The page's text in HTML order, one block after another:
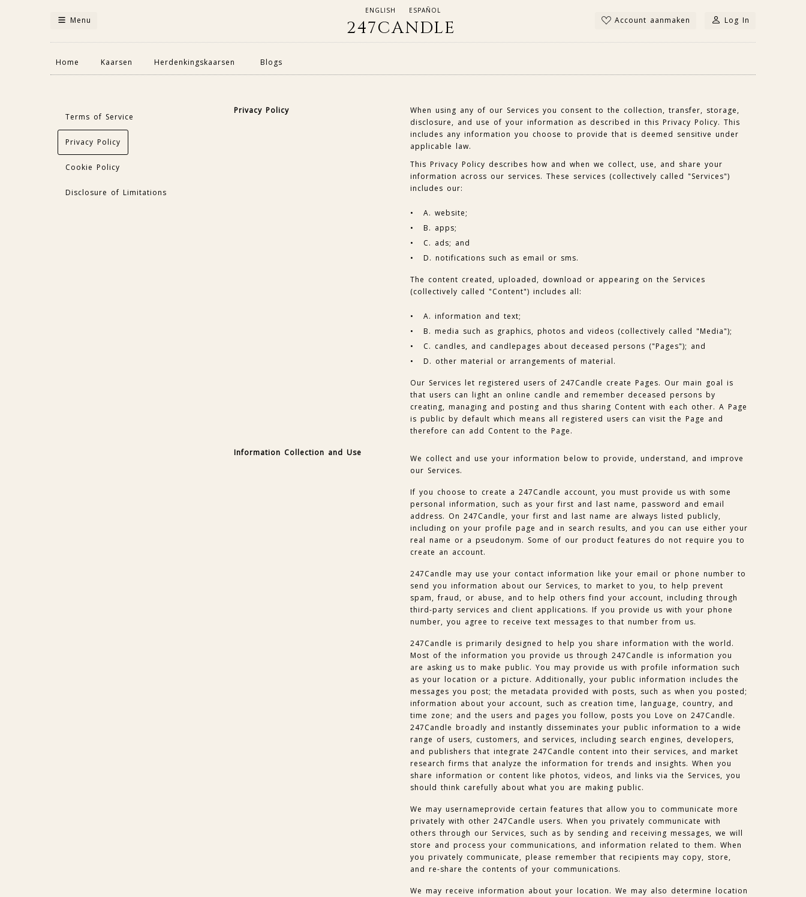
Menu
ENGLISH ESPAÑOL
247CANDLE Account aanmaken Log In
Home Kaarsen Herdenkingskaarsen Blogs
Terms of Service
Privacy Policy
Cookie Policy
Disclosure of Limitations
Privacy Policy
When using any of our Services you consent to the collection, transfer, storage,
disclosure, and use of your information as described in this Privacy Policy. This
includes any information you choose to provide that is deemed sensitive under
applicable law.
This Privacy Policy describes how and when we collect, use, and share your
information across our services. These services (collectively called "Services")
includes our:
A. website;
B. apps;
C. ads; and
D. notifications such as email or sms.
The content created, uploaded, download or appearing on the Services
(collectively called "Content") includes all:
A. information and text;
B. media such as graphics, photos and videos (collectively called "Media");
C. candles, and candlepages about deceased persons ("Pages"); and
D. other material or arrangements of material.
Our Services let registered users of 247Candle create Pages. Our main goal is
that users can light an online candle and remember deceased persons by
creating, managing and posting and thus sharing Content with each other. A Page
is public by default which means all registered users can visit the Page and
therefore can add Content to the Page.
Information Collection and Use
We collect and use your information below to provide, understand, and improve
our Services.
If you choose to create a 247Candle account, you must provide us with some
personal information, such as your first and last name, password and email
address. On 247Candle, your first and last name are always listed publicly,
including on your profile page and in search results, and you can use either your
real name or a pseudonym. Some of our product features do not require you to
create an account.
247Candle may use your contact information like your email or phone number to
send you information about our Services, to market to you, to help prevent
spam, fraud, or abuse, and to help others find your account, including through
third-party services and client applications. If you provide us with your phone
number, you agree to receive text messages to that number from us.
247Candle is primarily designed to help you share information with the world.
Most of the information you provide us through 247Candle is information you
are asking us to make public. You may provide us with profile information such
as your location or a picture. Additionally, your public information includes the
messages you post; the metadata provided with posts, such as when you posted;
information about your account, such as creation time, language, country, and
time zone; and the users and pages you follow, posts you Love on 247Candle.
247Candle broadly and instantly disseminates your public information to a wide
range of users, customers, and services, including search engines, developers,
and publishers that integrate 247Candle content into their services, and market
research firms that analyze the information for trends and insights. When you
share information or content like photos, videos, and links via the Services, you
should think carefully about what you are making public.
We may usernameprovide certain features that allow you to communicate more
privately with other 247Candle users. When you privately communicate with
others through our Services, such as by sending and receiving messages, we will
store and process your communications, and information related to them. When
you privately communicate, please remember that recipients may copy, store,
and re-share the contents of your communications.
We may receive information about your location. We may also determine location